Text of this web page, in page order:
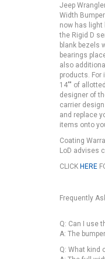
Jeep
Width
now has light
the Rigid D
blank bezels
bearings
also
products.
14"" of
designer of
carrier
and replace
items onto
Coating
LoD advises
CLICK HERE
Frequently
Q: Can I use
A: The
Q: What kind